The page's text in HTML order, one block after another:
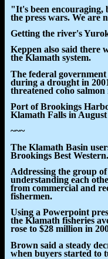
"It's been
the press wars. We are
Getting the river's
Keppen also said there
the Klamath system.
The federal
during a drought in
threatened coho
Port of Brookings
Klamath Falls in
~~~
The Klamath Basin
Brookings Best Western.
Addressing the group
understanding each
from commercial and
fishermen.
Using a Powerpoint
the Klamath fisheries
rose to $28 million in
Brown said a steady
when buyers started to